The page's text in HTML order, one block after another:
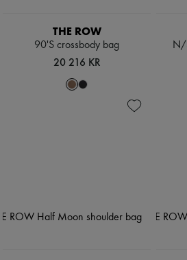
THE ROW
90'S crossbody bag
20 216 KR
N/